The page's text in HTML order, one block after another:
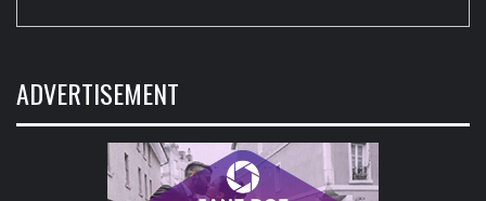
ADVERTISEMENT